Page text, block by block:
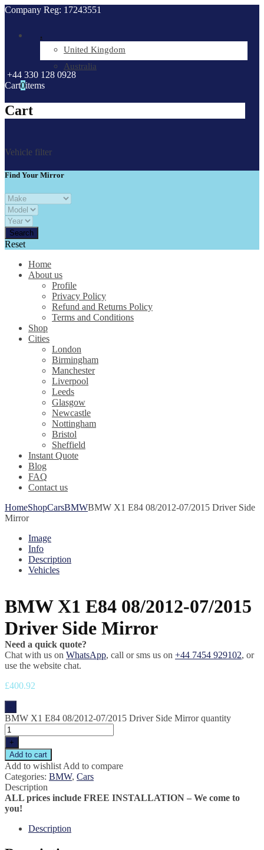
Company Reg: 17243551
.
United Kingdom
Australia
+44 330 128 0928
Cart0items
Cart
Vehicle filter
Find Your Mirror
Reset
Home
About us
Profile
Privacy Policy
Refund and Returns Policy
Terms and Conditions
Shop
Cities
London
Birmingham
Manchester
Liverpool
Leeds
Glasgow
Newcastle
Nottingham
Bristol
Sheffield
Instant Quote
Blog
FAQ
Contact us
HomeShopCarsBMWBMW X1 E84 08/2012-07/2015 Driver Side
Mirror
Image
Info
Description
Vehicles
BMW X1 E84 08/2012-07/2015
Driver Side Mirror
Need a quick quote?
Chat with us on WhatsApp, call or sms us on +44 7454 929102, or
use the website chat.
£400.92
BMW X1 E84 08/2012-07/2015 Driver Side Mirror quantity
+
Add to cart
Add to wishlist Add to compare
Categories: BMW, Cars
Description
ALL prices include FREE INSTALLATION – We come to
you!
Description